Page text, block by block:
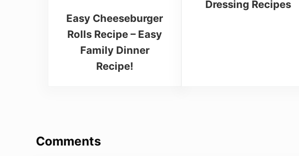
Easy Cheeseburger
Rolls Recipe – Easy
Family Dinner
Recipe!
Dressing Recipes
Comments